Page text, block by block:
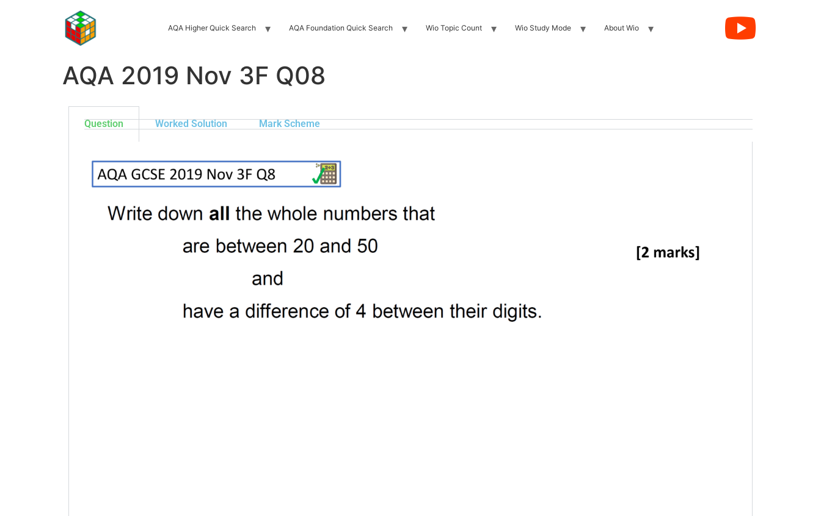
AQA Higher Quick Search AQA Foundation Quick Search Wio Topic Count Wio Study Mode About Wio
AQA 2019 Nov 3F Q08
Question Worked Solution Mark Scheme